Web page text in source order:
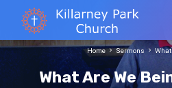
What Are We
Home Sermons